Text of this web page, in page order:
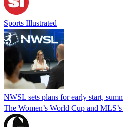
Sports Illustrated
NWSL sets plans for early start,
The Women’s World Cup and